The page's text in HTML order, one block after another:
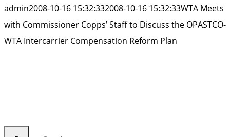
admin2008-10-16 15:32:332008-10-16 15:32:33WTA Meets
with Commissioner Copps’ Staff to Discuss the OPASTCO-
WTA Intercarrier Compensation Reform Plan